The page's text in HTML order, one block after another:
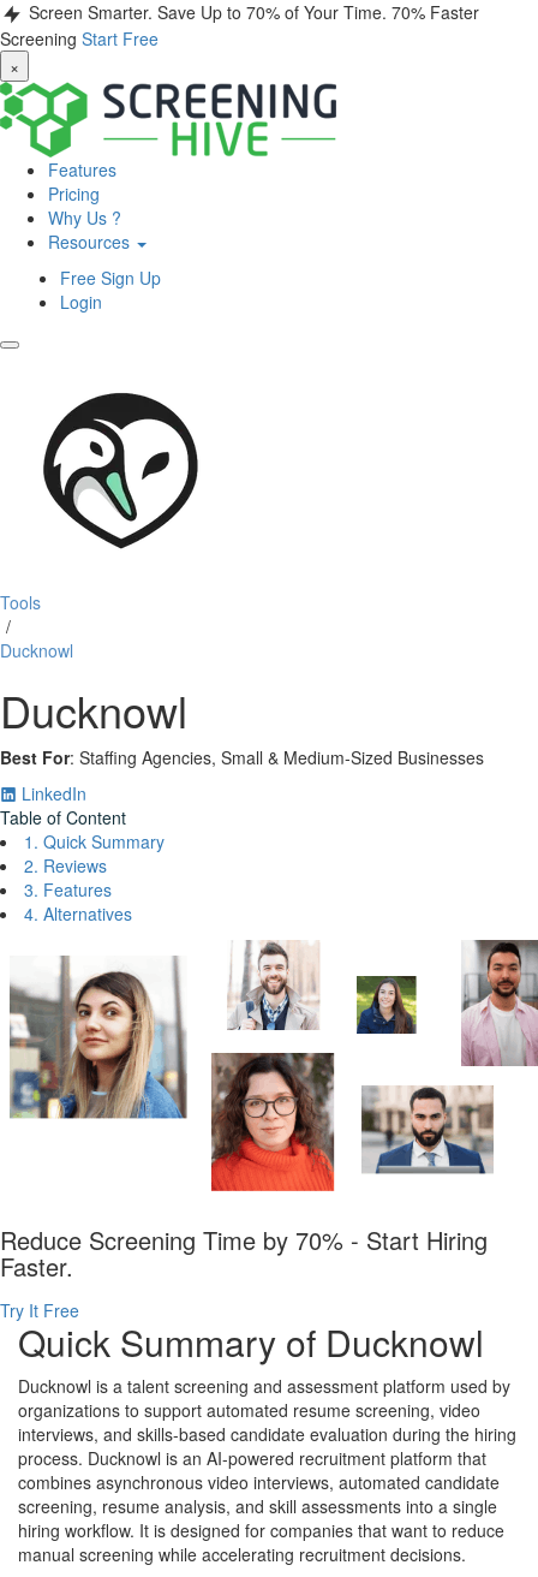
Screen Smarter. Save Up to 70% of Your Time. 70% Faster
Screening Start Free
×
Features
Pricing
Why Us ?
Resources
Free Sign Up
Login
Tools
/
Ducknowl
Ducknowl
Best For: Staffing Agencies, Small & Medium‑Sized Businesses
LinkedIn
Table of Content
1. Quick Summary
2. Reviews
3. Features
4. Alternatives
Reduce Screening Time by 70% - Start Hiring
Faster.
Try It Free
Quick Summary of Ducknowl
Ducknowl is a talent screening and assessment platform used by
organizations to support automated resume screening, video
interviews, and skills-based candidate evaluation during the hiring
process. Ducknowl is an AI-powered recruitment platform that
combines asynchronous video interviews, automated candidate
screening, resume analysis, and skill assessments into a single
hiring workflow. It is designed for companies that want to reduce
manual screening while accelerating recruitment decisions.